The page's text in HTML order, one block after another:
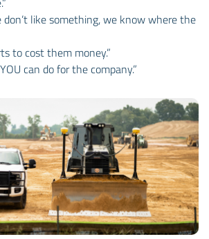
don’t like something, we know where the
to cost them money.”
can do for the company.”